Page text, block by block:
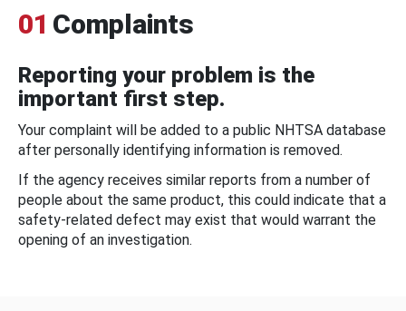
01 Complaints
Reporting your problem is the
important first step.
Your complaint will be added to a public NHTSA database
after personally identifying information is removed.
If the agency receives similar reports from a number of
people about the same product, this could indicate that a
safety-related defect may exist that would warrant the
opening of an investigation.